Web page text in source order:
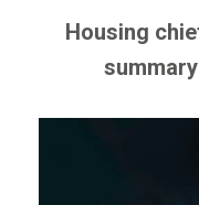
Housing